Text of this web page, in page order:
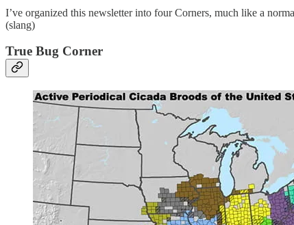
I’ve organized this newsletter into four Corners, much like a
(slang)
True Bug Corner